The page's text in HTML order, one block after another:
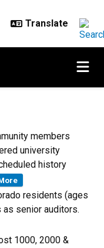
members
university
history
residents (ages
senior auditors.
1000, 2000 &